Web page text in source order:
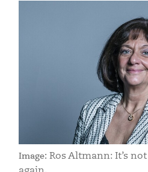
Image: Ros Altmann: It’s